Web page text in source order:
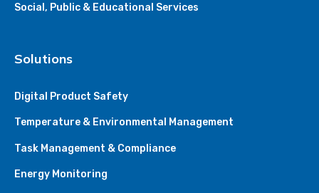
Social, Public & Educational Services
Solutions
Digital Product Safety
Temperature & Environmental Management
Task Management & Compliance
Energy Monitoring